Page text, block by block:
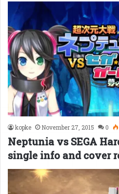
kopke November 27, 2015 0
Neptunia vs SEGA
single info and cover